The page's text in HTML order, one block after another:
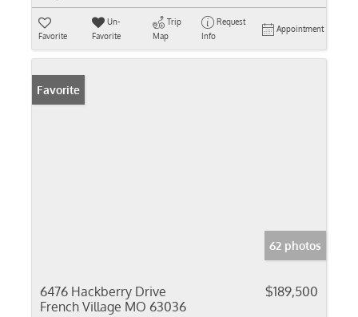
Favorite
Un-
Favorite
Trip
Map
Request
Info
Appointment
Favorite
62 photos
6476 Hackberry Drive
French Village MO 63036
$189,500